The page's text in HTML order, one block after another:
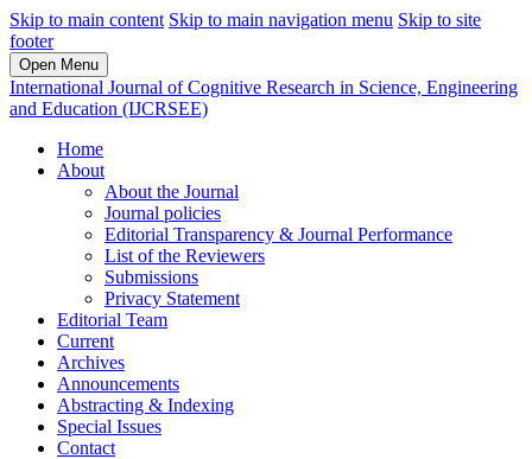
Skip to main content Skip to main navigation menu Skip to site
footer
Open Menu
International Journal of Cognitive Research in Science, Engineering
and Education (IJCRSEE)
Home
About
About the Journal
Journal policies
Editorial Transparency & Journal Performance
List of the Reviewers
Submissions
Privacy Statement
Editorial Team
Current
Archives
Announcements
Abstracting & Indexing
Special Issues
Contact